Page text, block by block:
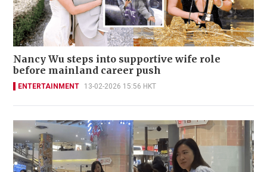
Nancy Wu steps into supportive wife role
before mainland career push
ENTERTAINMENT 13-02-2026 15:56 HKT